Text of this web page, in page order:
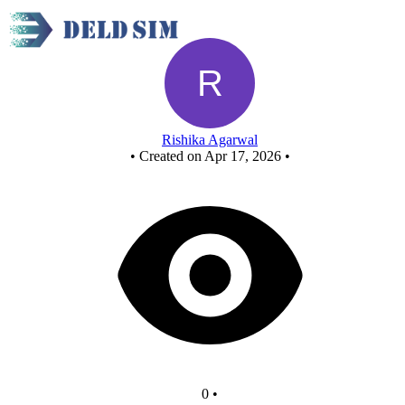
New Circuit - Copy
Rishika Agarwal
• Created on Apr 17, 2026 •
0 •